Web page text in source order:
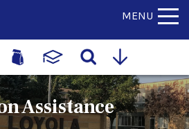
MENU
Assistance